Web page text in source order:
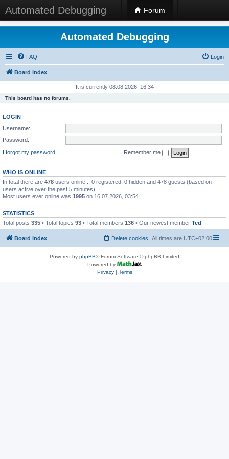
Automated Debugging Forum
Automated Debugging
FAQ Login
Board index
It is currently 08.08.2026, 16:34
This board has no forums.
LOGIN
Username:
Password:
I forgot my password
Remember me
WHO IS ONLINE
In total there are 478 users online :: 0 registered, 0 hidden and 478 guests (based on
users active over the past 5 minutes)
Most users ever online was 1995 on 16.07.2026, 03:54
STATISTICS
Total posts 335 • Total topics 93 • Total members 136 • Our newest member Ted
Board index All times are UTC+02:00
Delete cookies
Powered by phpBB® Forum Software © phpBB Limited
Powered by
Privacy| Terms